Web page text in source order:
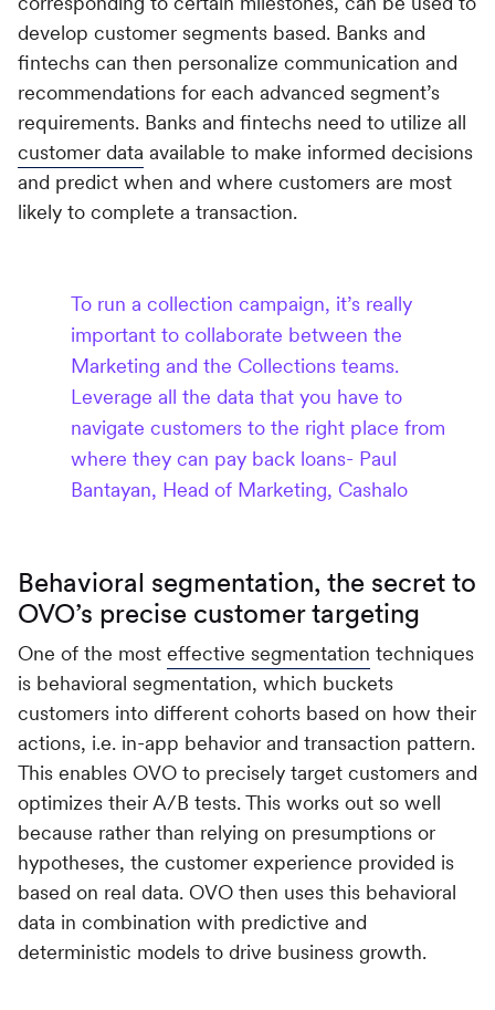
develop customer segments based. Banks and
fintechs can then personalize communication and
recommendations for each advanced segment’s
requirements. Banks and fintechs need to utilize all
customer data available to make informed decisions
and predict when and where customers are most
likely to complete a transaction.
To run a collection campaign, it’s really
important to collaborate between the
Marketing and the Collections teams.
Leverage all the data that you have to
navigate customers to the right place from
where they can pay back loans- Paul
Bantayan, Head of Marketing, Cashalo
Behavioral segmentation, the secret to
OVO’s precise customer targeting
One of the most effective segmentation techniques
is behavioral segmentation, which buckets
customers into different cohorts based on how their
actions, i.e. in-app behavior and transaction pattern.
This enables OVO to precisely target customers and
optimizes their A/B tests. This works out so well
because rather than relying on presumptions or
hypotheses, the customer experience provided is
based on real data. OVO then uses this behavioral
data in combination with predictive and
deterministic models to drive business growth.